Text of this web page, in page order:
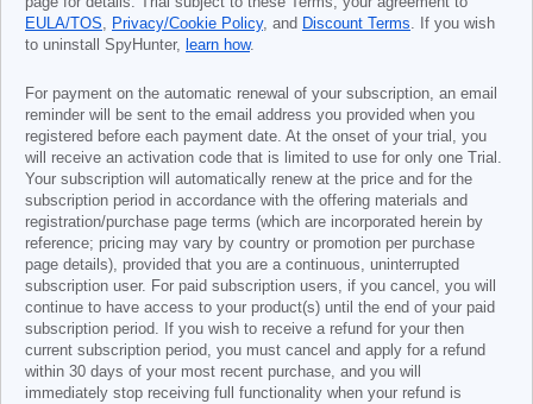
EULA/TOS, Privacy/Cookie Policy, and Discount Terms. If you wish
to uninstall SpyHunter, learn how.
For payment on the automatic renewal of your subscription, an email
reminder will be sent to the email address you provided when you
registered before each payment date. At the onset of your trial, you
will receive an activation code that is limited to use for only one Trial.
Your subscription will automatically renew at the price and for the
subscription period in accordance with the offering materials and
registration/purchase page terms (which are incorporated herein by
reference; pricing may vary by country or promotion per purchase
page details), provided that you are a continuous, uninterrupted
subscription user. For paid subscription users, if you cancel, you will
continue to have access to your product(s) until the end of your paid
subscription period. If you wish to receive a refund for your then
current subscription period, you must cancel and apply for a refund
within 30 days of your most recent purchase, and you will
immediately stop receiving full functionality when your refund is